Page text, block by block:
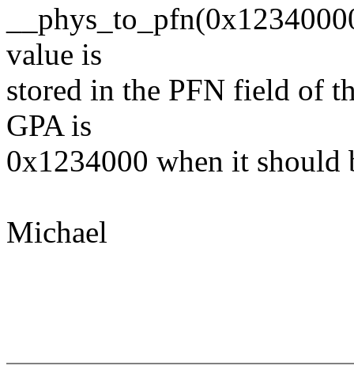
value is
stored in the PFN field of
GPA is
0x1234000 when it should
Michael